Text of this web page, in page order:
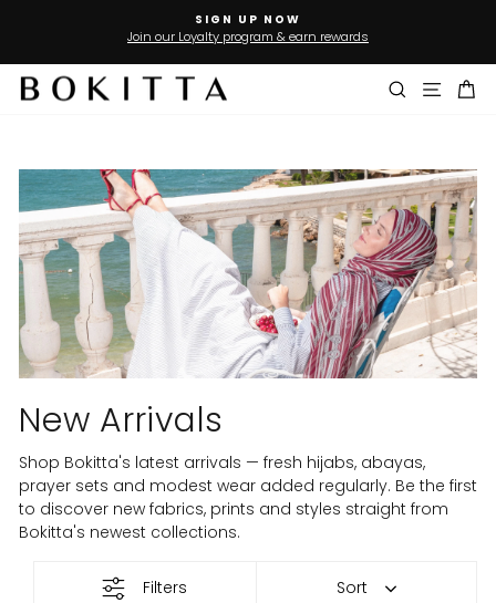
Pause
SIGN UP NOW
Join our Loyalty program & earn rewards
SearchSite
New Arrivals
Shop Bokitta's latest arrivals — fresh hijabs, abayas,
prayer sets and modest wear added regularly. Be the first
to discover new fabrics, prints and styles straight from
Bokitta's newest collections.
Filters Sort